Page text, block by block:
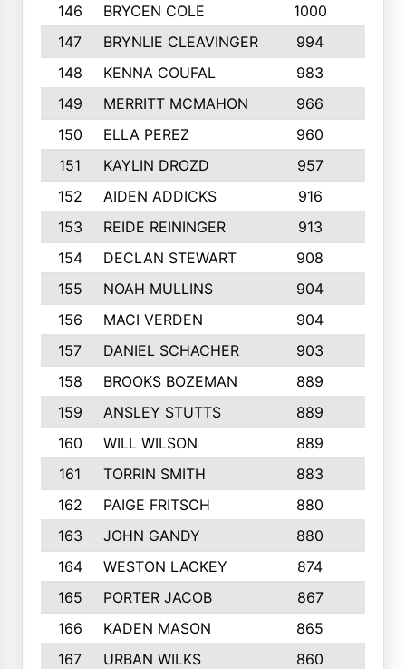
146
BRYCEN COLE 1000
147
BRYNLIE CLEAVINGER 994
148
KENNA COUFAL 983
149
MERRITT MCMAHON 966
150
ELLA PEREZ 960
151
KAYLIN DROZD 957
152
AIDEN ADDICKS 916
153
REIDE REININGER 913
154
DECLAN STEWART 908
155
NOAH MULLINS 904
156
MACI VERDEN 904
157
DANIEL SCHACHER 903
158
BROOKS BOZEMAN 889
159
ANSLEY STUTTS 889
160
WILL WILSON 889
161
TORRIN SMITH 883
162
PAIGE FRITSCH 880
163
JOHN GANDY 880
164
WESTON LACKEY 874
165
PORTER JACOB 867
166
KADEN MASON 865
167
URBAN WILKS 860